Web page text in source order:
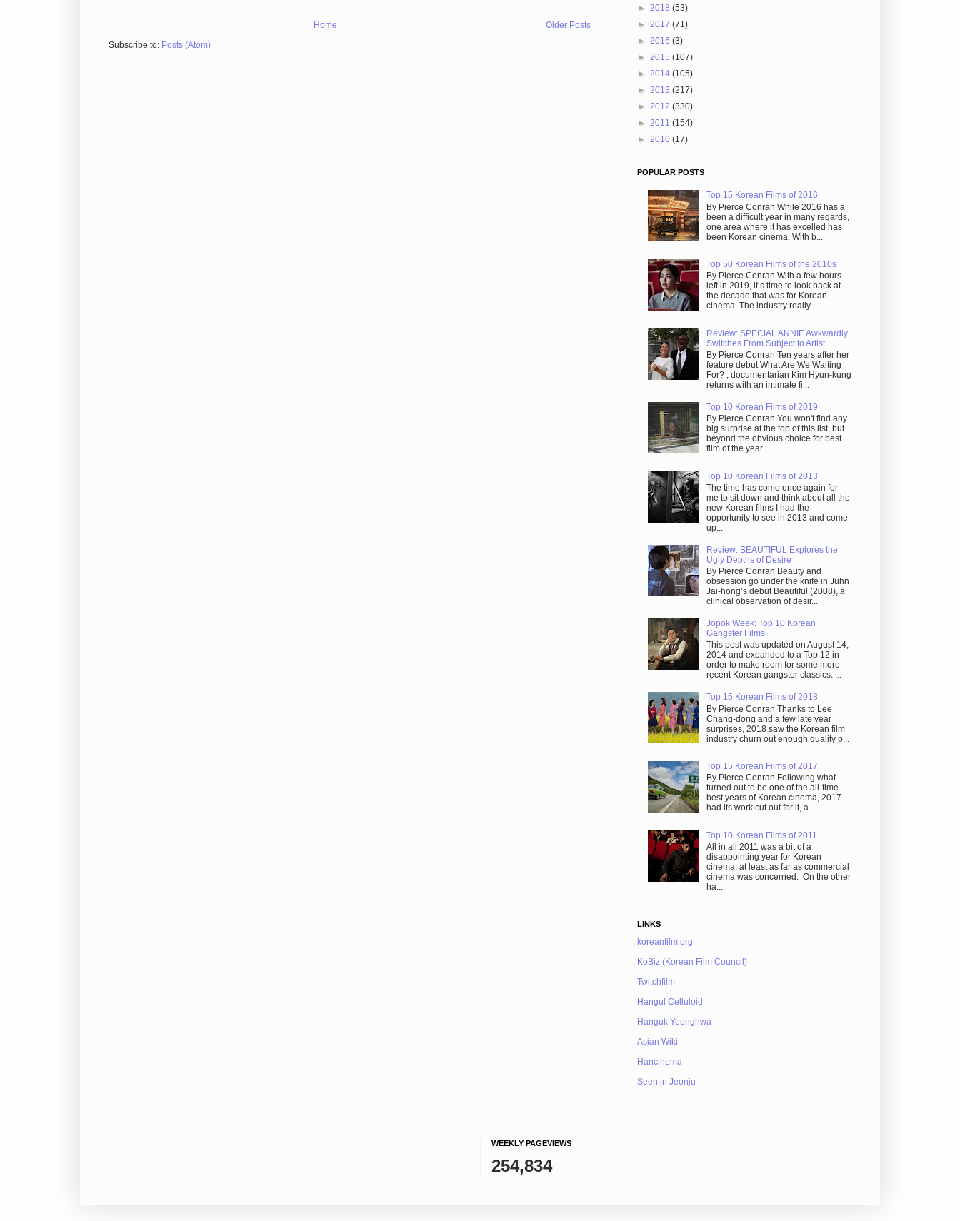
Older Posts
Home
Subscribe to: Posts (Atom)
► 2018 (53)
► 2017 (71)
► 2016 (3)
► 2015 (107)
► 2014 (105)
► 2013 (217)
► 2012 (330)
► 2011 (154)
► 2010 (17)
POPULAR POSTS
Top 15 Korean Films of 2016
By Pierce Conran While 2016 has a
been a difficult year in many regards,
one area where it has excelled has
been Korean cinema. With b...
Top 50 Korean Films of the 2010s
By Pierce Conran With a few hours
left in 2019, it’s time to look back at
the decade that was for Korean
cinema. The industry really ...
Review: SPECIAL ANNIE Awkwardly
Switches From Subject to Artist
By Pierce Conran Ten years after her
feature debut What Are We Waiting
For? , documentarian Kim Hyun-kung
returns with an intimate fi...
Top 10 Korean Films of 2019
By Pierce Conran You won't find any
big surprise at the top of this list, but
beyond the obvious choice for best
film of the year...
Top 10 Korean Films of 2013
The time has come once again for
me to sit down and think about all the
new Korean films I had the
opportunity to see in 2013 and come
up...
Review: BEAUTIFUL Explores the
Ugly Depths of Desire
By Pierce Conran Beauty and
obsession go under the knife in Juhn
Jai-hong’s debut Beautiful (2008), a
clinical observation of desir...
Jopok Week: Top 10 Korean
Gangster Films
This post was updated on August 14,
2014 and expanded to a Top 12 in
order to make room for some more
recent Korean gangster classics. ...
Top 15 Korean Films of 2018
By Pierce Conran Thanks to Lee
Chang-dong and a few late year
surprises, 2018 saw the Korean film
industry churn out enough quality p...
Top 15 Korean Films of 2017
By Pierce Conran Following what
turned out to be one of the all-time
best years of Korean cinema, 2017
had its work cut out for it, a...
Top 10 Korean Films of 2011
All in all 2011 was a bit of a
disappointing year for Korean
cinema, at least as far as commercial
cinema was concerned. On the other
ha...
LINKS
koreanfilm.org
KoBiz (Korean Film Council)
Twitchfilm
Hangul Celluloid
Hanguk Yeonghwa
Asian Wiki
Hancinema
Seen in Jeonju
WEEKLY PAGEVIEWS
254,834